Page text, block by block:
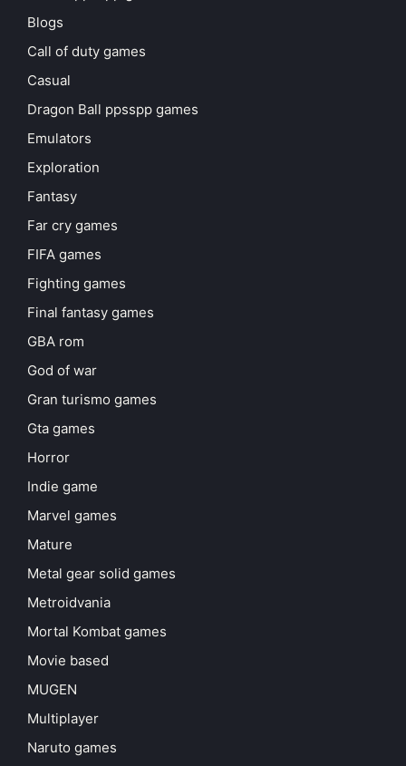
Blogs
Call of duty games
Casual
Dragon Ball ppsspp games
Emulators
Exploration
Fantasy
Far cry games
FIFA games
Fighting games
Final fantasy games
GBA rom
God of war
Gran turismo games
Gta games
Horror
Indie game
Marvel games
Mature
Metal gear solid games
Metroidvania
Mortal Kombat games
Movie based
MUGEN
Multiplayer
Naruto games